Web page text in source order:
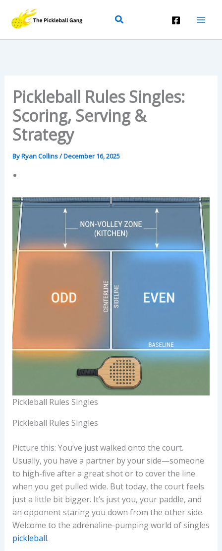
Content
Search
Pickleball Rules Singles:
Scoring, Serving &
Strategy
ByRyan Collins/December 16, 2025
Pickleball Rules Singles
Pickleball Rules Singles
Picture this: You’ve just walked onto the court.
Usually, you have a partner by your side—someone
to high-five after a great shot or to cover the line
when you get pulled wide. But today, the court feels
just a little bit bigger. It’s just you, your paddle, and
an opponent staring you down from the other side.
Welcome to the adrenaline-pumping world of singles
pickleball.